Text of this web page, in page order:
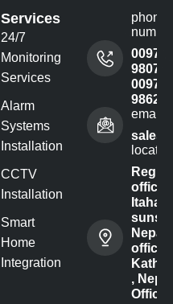
Services
24/7
Monitoring
Services
Alarm
Systems
Installation
CCTV
Installation
Smart
Home
Integration
phone
00977
00977
email
office -
Nepal
office :
, Nepal
Office